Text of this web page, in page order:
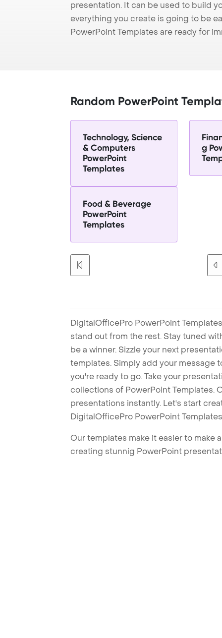
presentation. It can be used to build
everything you create is going to be
PowerPoint Templates are ready for
Random PowerPoint
Technology, Science
& Computers
PowerPoint
Templates
g
Food & Beverage
PowerPoint
Templates
DigitalOfficePro PowerPoint
stand out from the rest. Stay tuned
be a winner. Sizzle your next
templates. Simply add your message
you're ready to go. Take your
collections of PowerPoint Templates.
presentations instantly. Let's start
DigitalOfficePro PowerPoint
Our templates make it easier to make
creating stunnig PowerPoint